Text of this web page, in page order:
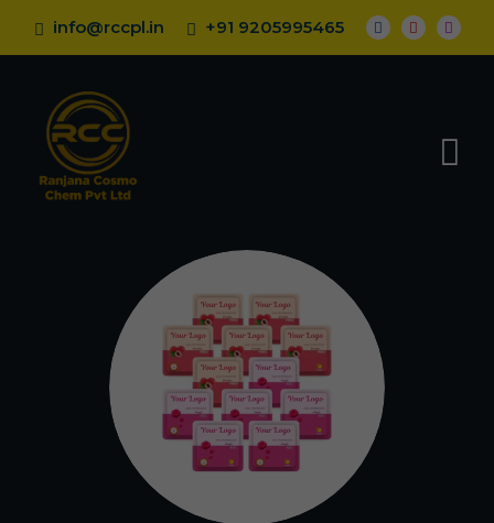
info@rccpl.in +91 9205995465